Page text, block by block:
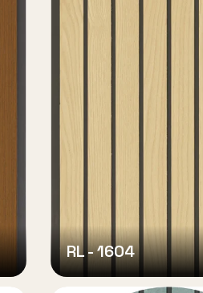
RL - 1604